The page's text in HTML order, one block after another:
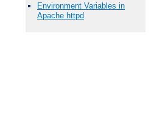
Environment Variables in
Apache httpd